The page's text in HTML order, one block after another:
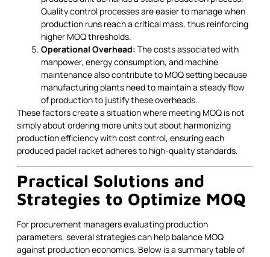
Quality control processes are easier to manage when
production runs reach a critical mass, thus reinforcing
higher MOQ thresholds.
Operational Overhead: The costs associated with
manpower, energy consumption, and machine
maintenance also contribute to MOQ setting because
manufacturing plants need to maintain a steady flow
of production to justify these overheads.
These factors create a situation where meeting MOQ is not
simply about ordering more units but about harmonizing
production efficiency with cost control, ensuring each
produced padel racket adheres to high-quality standards.
Practical Solutions and
Strategies to Optimize MOQ
For procurement managers evaluating production
parameters, several strategies can help balance MOQ
against production economics. Below is a summary table of